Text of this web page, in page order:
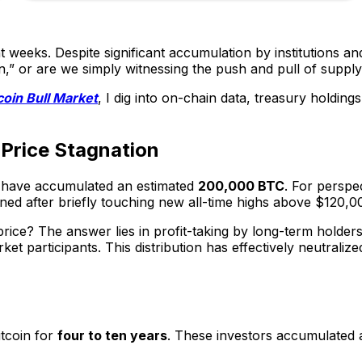
Despite significant accumulation by institutions
or are we simply witnessing the push and pull of
Bull Market, I dig into on-chain data, treasury
Stagnation
accumulated an estimated 200,000 BTC. For
after briefly touching new all-time highs above
The answer lies in profit-taking by long-term
participants. This distribution has effectively
for four to ten years. These investors